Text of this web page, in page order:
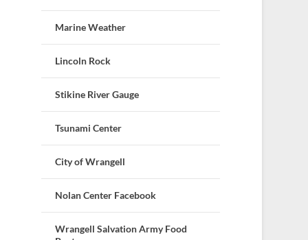
Marine Weather
Lincoln Rock
Stikine River Gauge
Tsunami Center
City of Wrangell
Nolan Center Facebook
Wrangell Salvation Army Food